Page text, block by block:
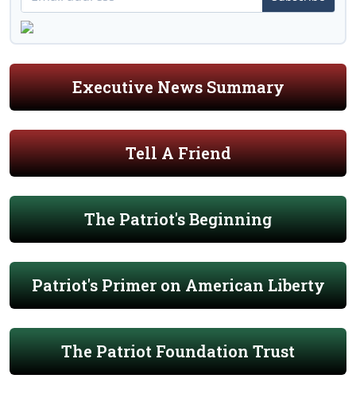
Executive News Summary
Tell A Friend
The Patriot's Beginning
Patriot's Primer on American Liberty
The Patriot Foundation Trust